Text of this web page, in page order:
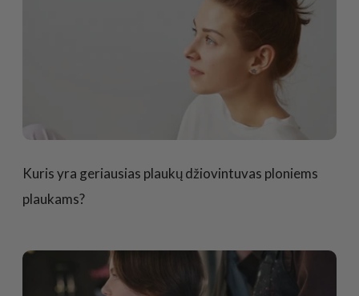
Kuris yra geriausias plaukų džiovintuvas ploniems
plaukams?